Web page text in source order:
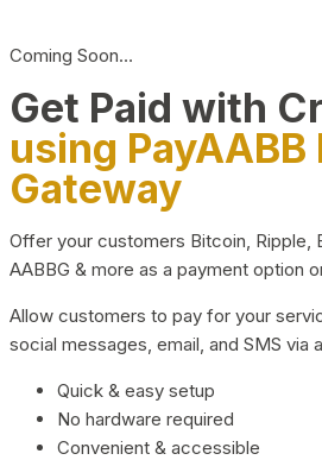
Coming Soon…
Get Paid with
using PayAABB
Gateway
Offer your customers Bitcoin, Ripple,
AABBG & more as a payment option
Allow customers to pay for your
social messages, email, and SMS via
Quick & easy setup
No hardware required
Convenient & accessible